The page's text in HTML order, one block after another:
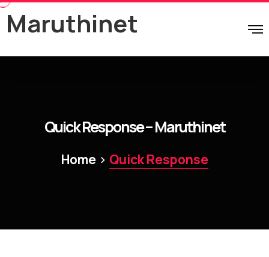
Maruthinet
Quick Response – Maruthinet
Home> Quick Response